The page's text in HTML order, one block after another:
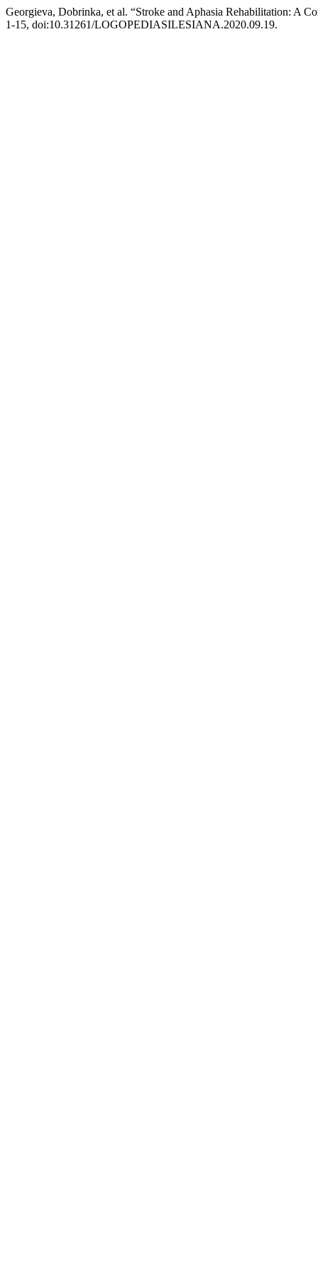
Georgieva, Dobrinka, et al. “Stroke and Aphasia Rehabilitation: A
1-15, doi:10.31261/LOGOPEDIASILESIANA.2020.09.19.